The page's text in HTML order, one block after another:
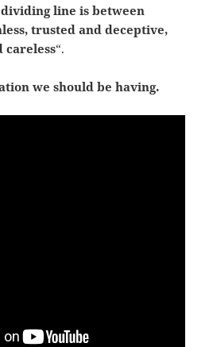
line is between
trusted and deceptive,
careless“.
we should be having.